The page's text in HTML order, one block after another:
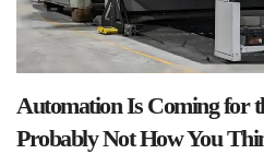
Automation Is Coming for
Probably Not How You